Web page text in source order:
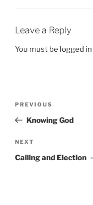
Leave a Reply
You must be logged in
Previous
Post
PREVIOUS
Knowing God
Next
Post
NEXT
Calling and Election